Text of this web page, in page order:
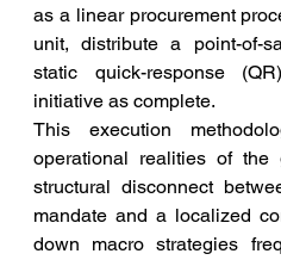
as a linear procurement
unit, distribute a point-of-
static quick-response
initiative as complete.
This execution
operational realities of the
structural disconnect
mandate and a localized
down macro strategies